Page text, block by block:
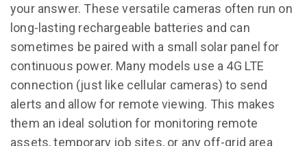
your answer. These versatile cameras often run on
long-lasting rechargeable batteries and can
sometimes be paired with a small solar panel for
continuous power. Many models use a 4G LTE
connection (just like cellular cameras) to send
alerts and allow for remote viewing. This makes
them an ideal solution for monitoring remote
assets, temporary job sites, or any off-grid area